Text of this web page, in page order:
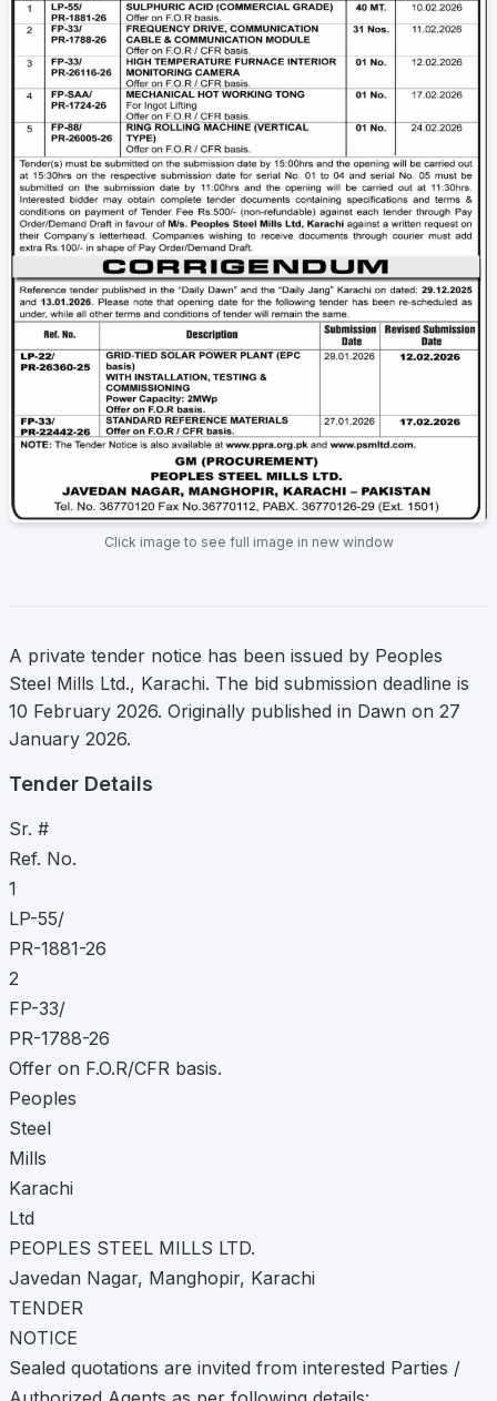
Click image to see full image in new window
A private tender notice has been issued by Peoples
Steel Mills Ltd., Karachi. The bid submission deadline is
10 February 2026. Originally published in Dawn on 27
January 2026.
Tender Details
Sr. #
Ref. No.
1
LP-55/
PR-1881-26
2
FP-33/
PR-1788-26
Offer on F.O.R/CFR basis.
Peoples
Steel
Mills
Karachi
Ltd
PEOPLES STEEL MILLS LTD.
Javedan Nagar, Manghopir, Karachi
TENDER
NOTICE
Sealed quotations are invited from interested Parties /